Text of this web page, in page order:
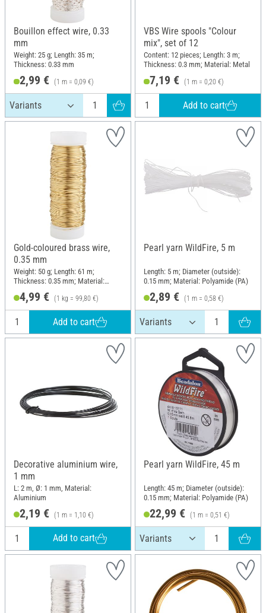
Bouillon effect wire, 0.33
mm
Weight: 25 g; Length: 35 m;
Thickness: 0.33 mm
2,99 € (1 m = 0,09 €)
VBS Wire spools "Colour
mix", set of 12
Content: 12 pieces; Length: 3 m;
Thickness: 0.3 mm; Material: Metal
7,19 € (1 m = 0,20 €)
Add to cart
Gold-coloured brass wire,
0.35 mm
Weight: 50 g; Length: 61 m;
Thickness: 0.35 mm; Material:
4,99 € (1 kg = 99,80 €)
Add to cart
Pearl yarn WildFire, 5 m
Length: 5 m; Diameter (outside):
0.15 mm; Material: Polyamide (PA)
2,89 € (1 m = 0,58 €)
Decorative aluminium wire,
1 mm
L: 2 m, Ø: 1 mm, Material:
Aluminium
2,19 € (1 m = 1,10 €)
Add to cart
Pearl yarn WildFire, 45 m
Length: 45 m; Diameter (outside):
0.15 mm; Material: Polyamide (PA)
22,99 € (1 m = 0,51 €)